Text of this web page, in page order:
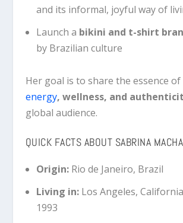
and its informal, joyful way of
Launch a bikini and t-shirt
by Brazilian culture
Her goal is to share the essence of
energy, wellness, and
global audience.
QUICK FACTS ABOUT SABRINA
Origin:Rio de Janeiro, Brazil
Living in:Los Angeles, California
1993